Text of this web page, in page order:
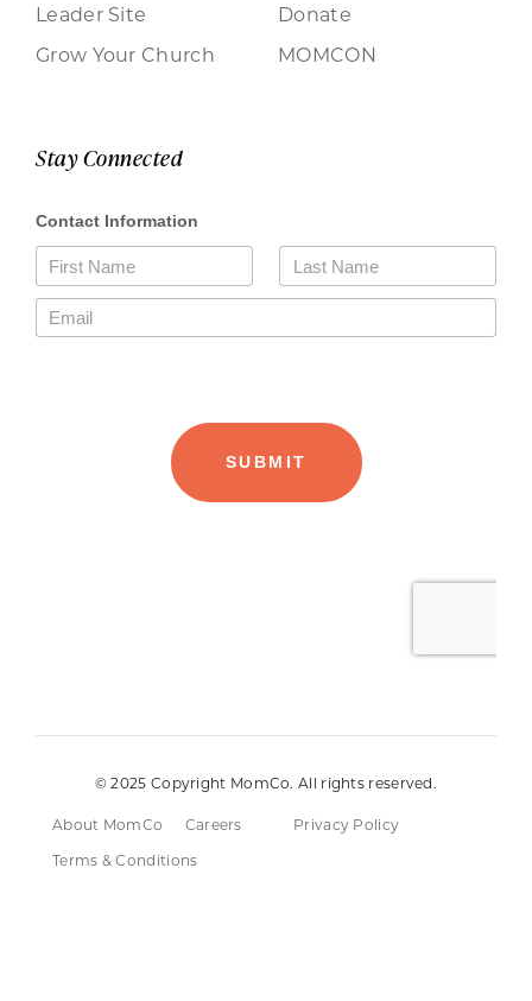
Leader Site
Grow Your Church
Donate
MOMCON
Stay Connected
© 2025 Copyright MomCo. All rights reserved.
About MomCo Careers
Privacy Policy
Terms & Conditions